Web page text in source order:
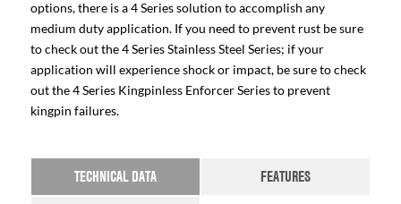
options, there is a 4 Series solution to accomplish any
medium duty application. If you need to prevent rust be sure
to check out the 4 Series Stainless Steel Series; if your
application will experience shock or impact, be sure to check
out the 4 Series Kingpinless Enforcer Series to prevent
kingpin failures.
TECHNICAL DATA
FEATURES